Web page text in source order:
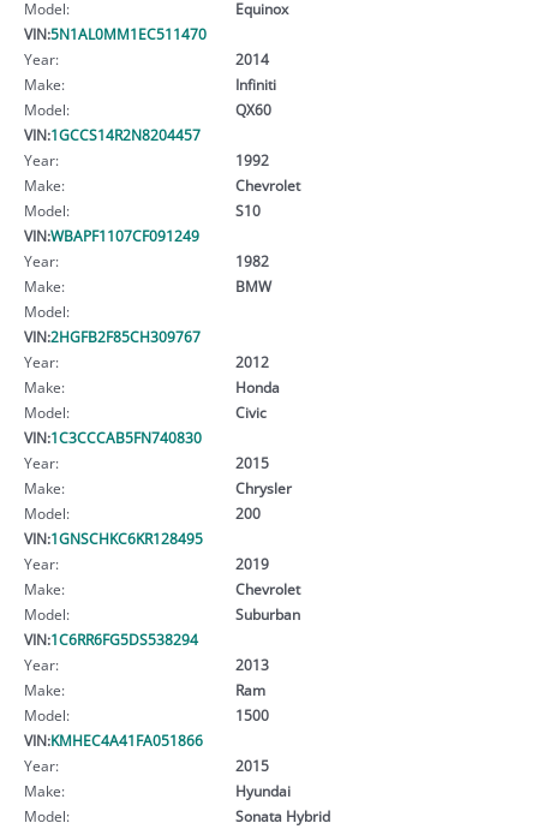
Model:
Equinox
VIN:5N1AL0MM1EC511470
Year:
2014
Make:
Infiniti
Model:
QX60
VIN:1GCCS14R2N8204457
Year:
1992
Make:
Chevrolet
Model:
S10
VIN:WBAPF1107CF091249
Year:
1982
Make:
BMW
Model:
VIN:2HGFB2F85CH309767
Year:
2012
Make:
Honda
Model:
Civic
VIN:1C3CCCAB5FN740830
Year:
2015
Make:
Chrysler
Model:
200
VIN:1GNSCHKC6KR128495
Year:
2019
Make:
Chevrolet
Model:
Suburban
VIN:1C6RR6FG5DS538294
Year:
2013
Make:
Ram
Model:
1500
VIN:KMHEC4A41FA051866
Year:
2015
Make:
Hyundai
Model:
Sonata Hybrid